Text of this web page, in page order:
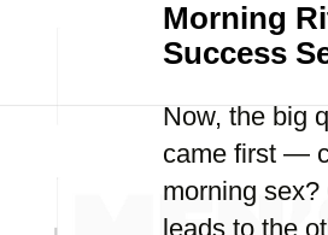
Morning
Success
Now, the big
came first —
morning
leads to the